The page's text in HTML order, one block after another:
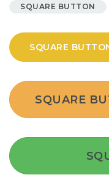
SQUARE BUTTON
SQUARE
SQUARE